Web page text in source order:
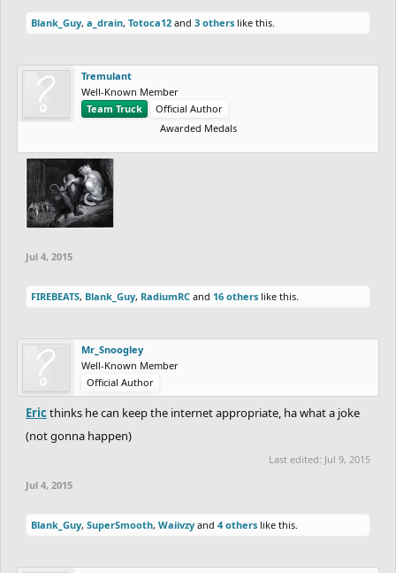
Komo101tbh Komodo dragon?
Blank_Guy, a_drain, Totoca12 and 3 others like this.
Tremulant
Well-Known Member
Team Truck
Official Author
Awarded Medals
Jul 4, 2015
FIREBEATS, Blank_Guy, RadiumRC and 16 others like this.
Mr_Snoogley
Well-Known Member
Official Author
Eric thinks he can keep the internet appropriate, ha what a joke
(not gonna happen)
Last edited: Jul 9, 2015
Jul 4, 2015
Blank_Guy, SuperSmooth, Waiivzy and 4 others like this.